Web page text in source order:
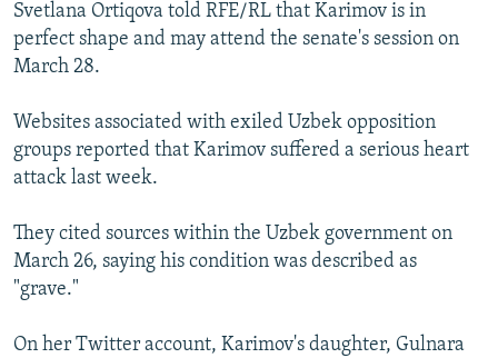
All RFE/RL sites
Svetlana Ortiqova told RFE/RL that Karimov is in
perfect shape and may attend the senate's session on
March 28.
Websites associated with exiled Uzbek opposition
groups reported that Karimov suffered a serious heart
attack last week.
They cited sources within the Uzbek government on
March 26, saying his condition was described as
"grave."
On her Twitter account, Karimov's daughter, Gulnara